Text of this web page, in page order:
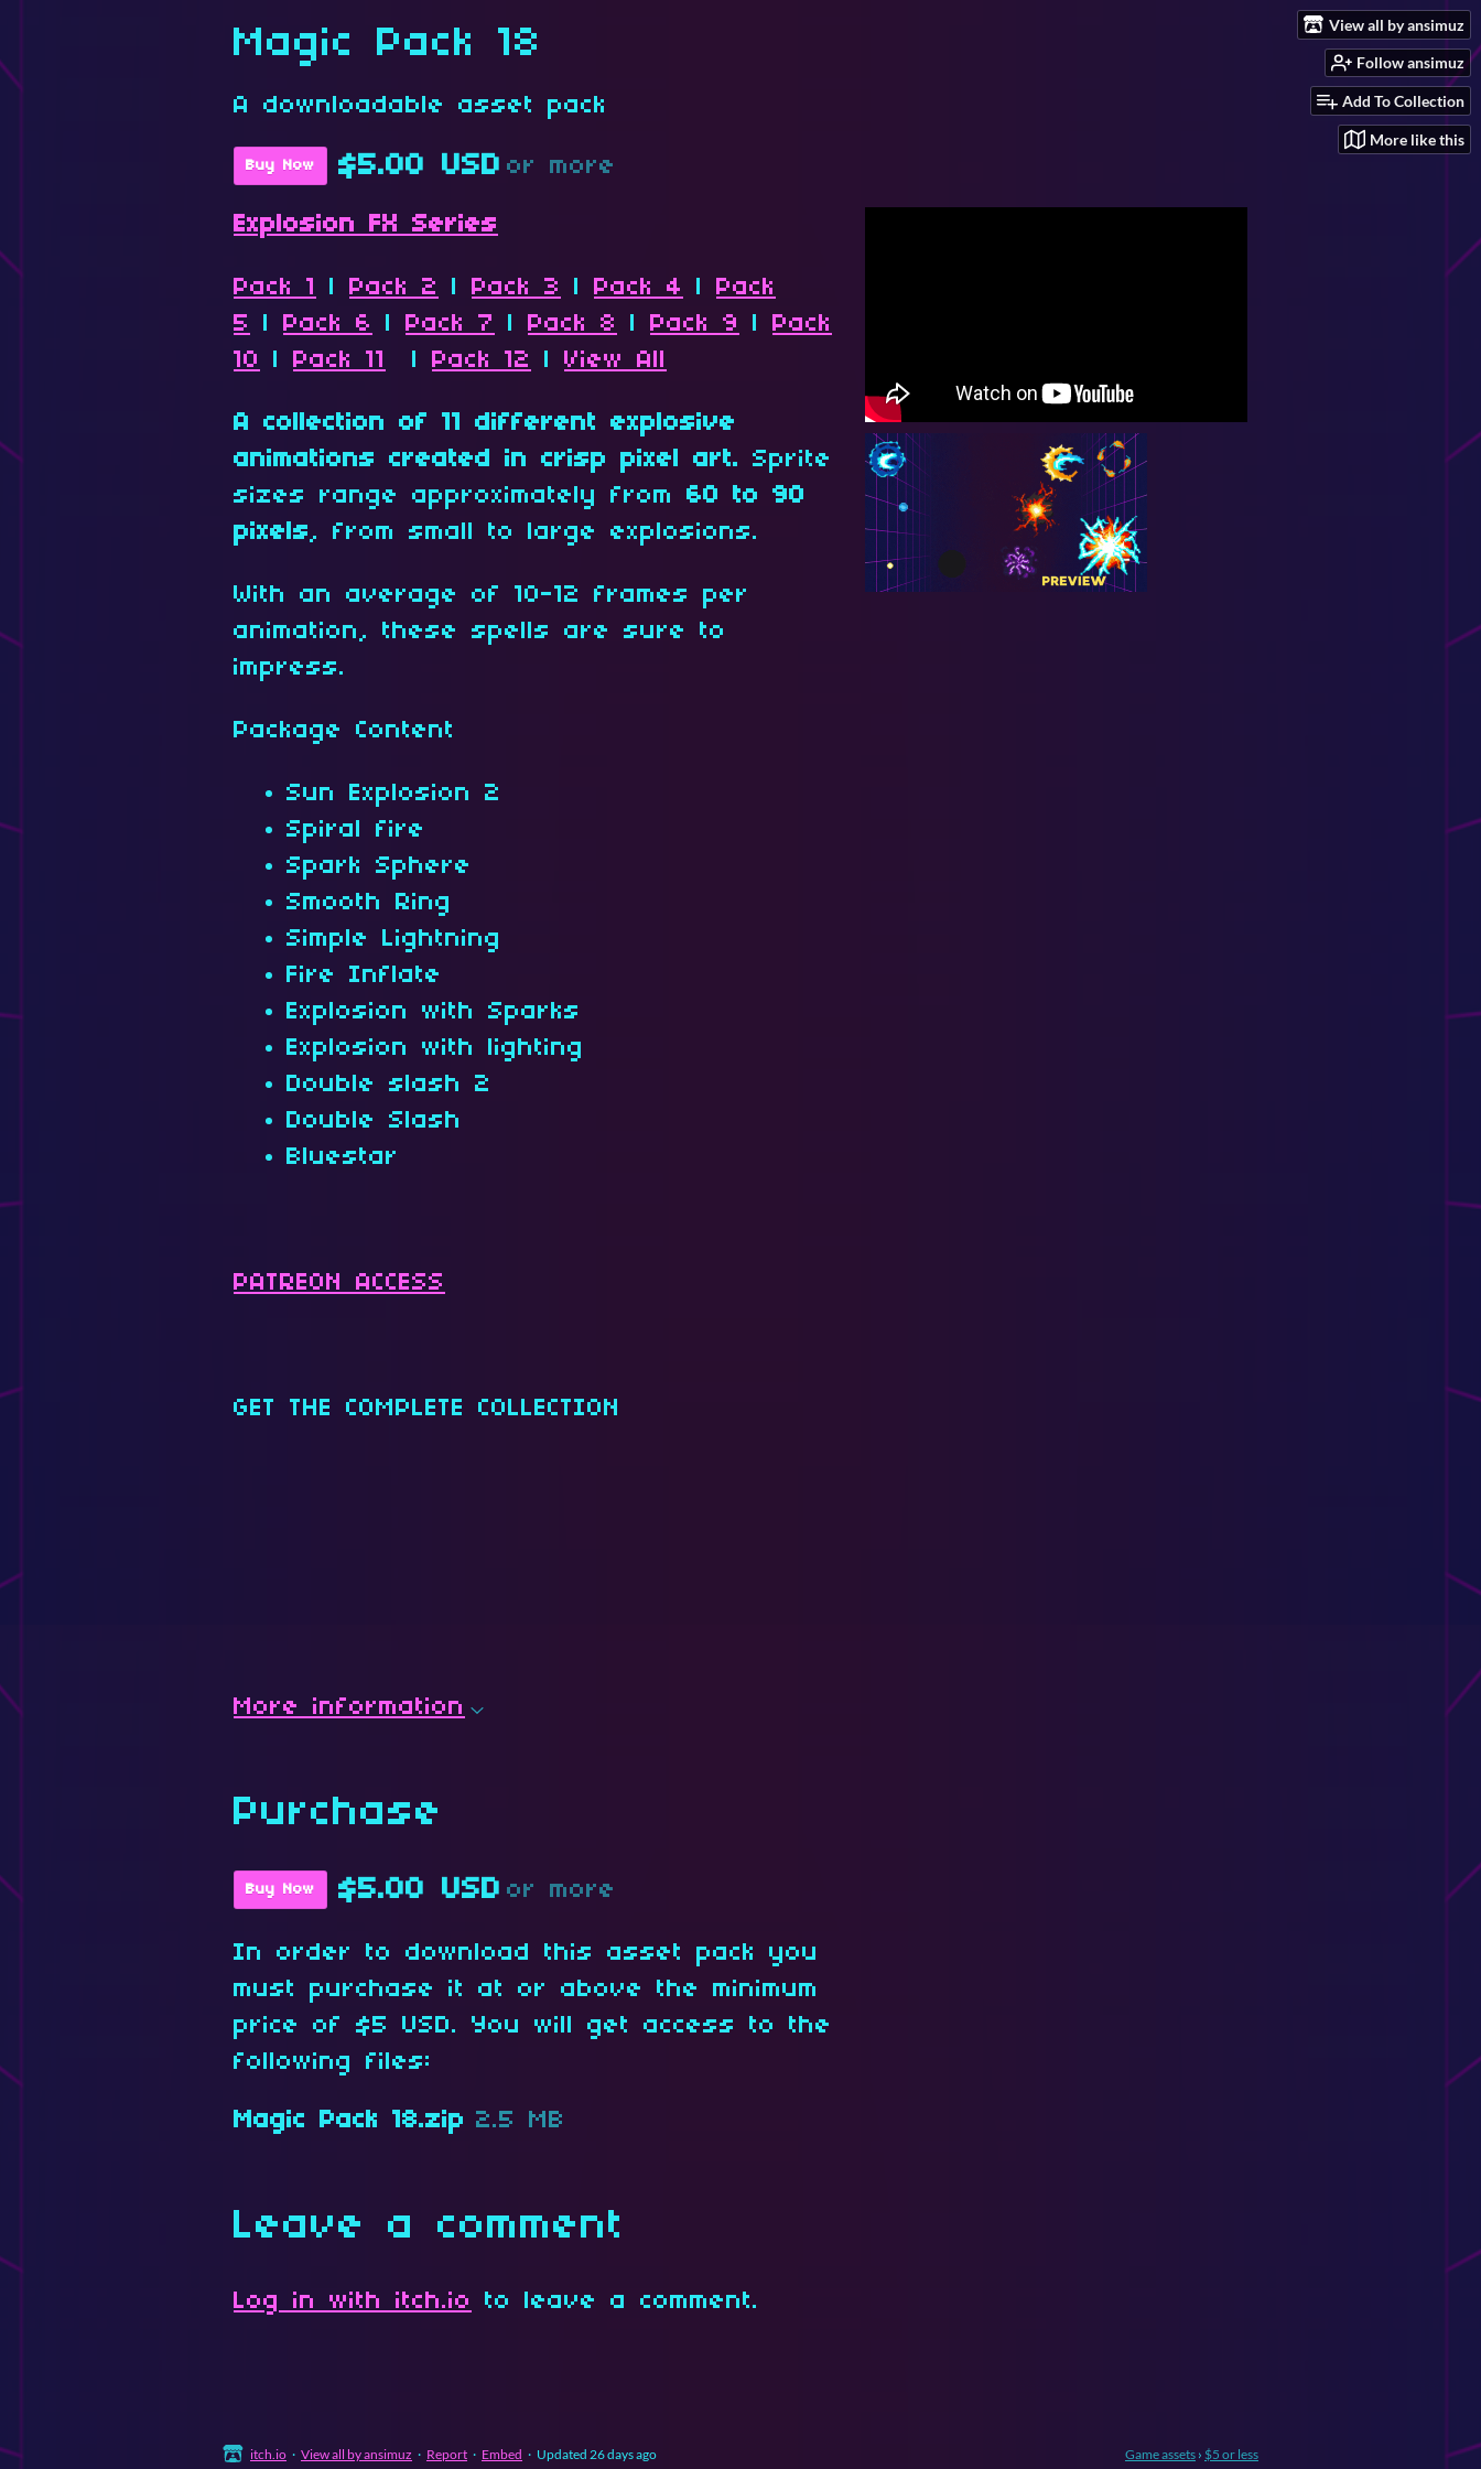
View all by ansimuz
Follow ansimuz
Add To Collection
More like this
Magic Pack 18
A downloadable asset pack
Buy Now $5.00 USD or more
Explosion FX Series
Pack 1 | Pack 2 | Pack 3 | Pack 4 | Pack
5
| Pack 6 | Pack 7 | Pack 8 | Pack 9 | Pack
10
| Pack 11 | Pack 12 | View All
A collection of 11 different explosive
animations created in crisp pixel art. Sprite
sizes range approximately from 60 to 90
pixels, from small to large explosions.
With an average of 10-12 frames per
animation, these spells are sure to
impress.
Package Content
Sun Explosion 2
Spiral fire
Spark Sphere
Smooth Ring
Simple Lightning
Fire Inflate
Explosion with Sparks
Explosion with lighting
Double slash 2
Double Slash
Bluestar
PATREON ACCESS
GET THE COMPLETE COLLECTION
More information
Purchase
Buy Now $5.00 USD or more
In order to download this asset pack you
must purchase it at or above the minimum
price of $5 USD. You will get access to the
following files:
Magic Pack 18.zip 2.5 MB
Leave a comment
Log in with itch.io to leave a comment.
itch.io · View all by ansimuz · Report · Embed · Updated 26 days ago Game assets › $5 or less